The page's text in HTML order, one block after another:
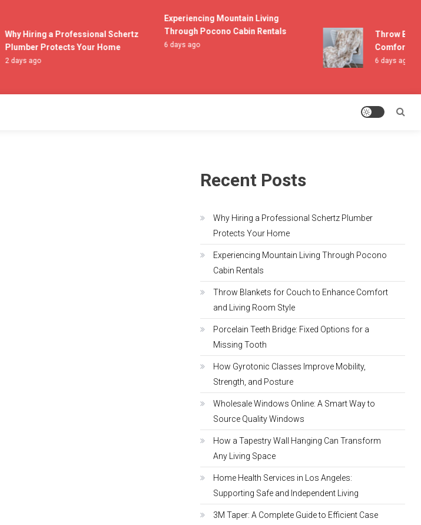
Why Hiring a Professional Schertz
Plumber Protects Your Home
2 days ago
Experiencing Mountain Living
Through Pocono Cabin Rentals
6 days ago
Throw
Comfort and
6 days ago
Recent Posts
Why Hiring a Professional Schertz Plumber
Protects Your Home
Experiencing Mountain Living Through Pocono
Cabin Rentals
Throw Blankets for Couch to Enhance Comfort
and Living Room Style
Porcelain Teeth Bridge: Fixed Options for a
Missing Tooth
How Gyrotonic Classes Improve Mobility,
Strength, and Posture
Wholesale Windows Online: A Smart Way to
Source Quality Windows
How a Tapestry Wall Hanging Can Transform
Any Living Space
Home Health Services in Los Angeles:
Supporting Safe and Independent Living
3M Taper: A Complete Guide to Efficient Case